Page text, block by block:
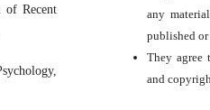
of Recent
any
published or
They agree
and